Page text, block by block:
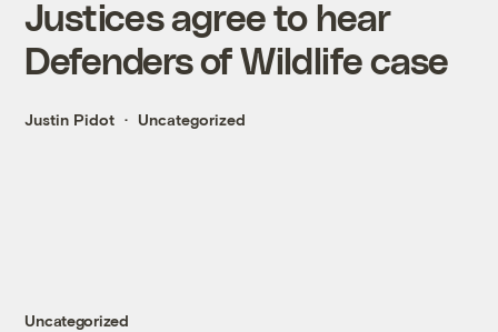
Justices agree to hear
Defenders of Wildlife case
Justin Pidot Uncategorized
Uncategorized